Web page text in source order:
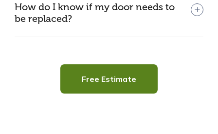
How do I know if my door needs to
be replaced?
Free Estimate